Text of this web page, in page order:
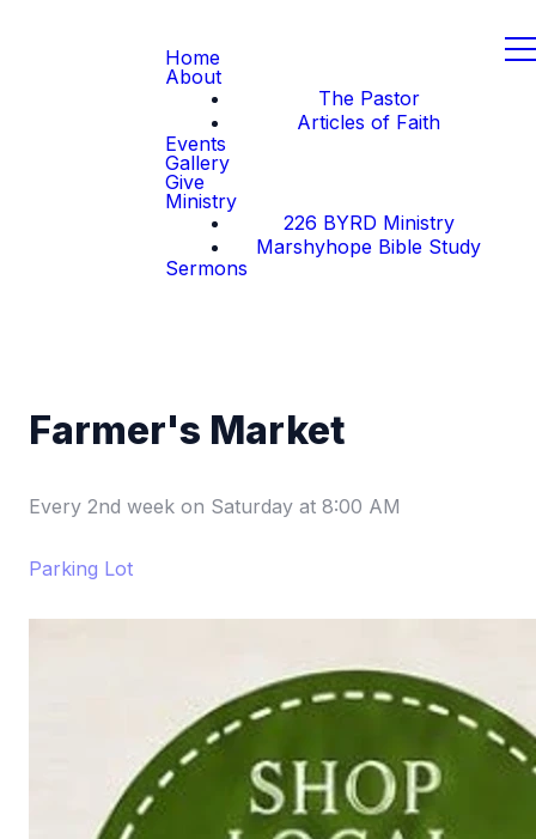
Home
About
The Pastor
Articles of Faith
Events
Gallery
Give
Ministry
226 BYRD Ministry
Marshyhope Bible Study
Sermons
Farmer's Market
Every 2nd week on Saturday at 8:00 AM
Parking Lot